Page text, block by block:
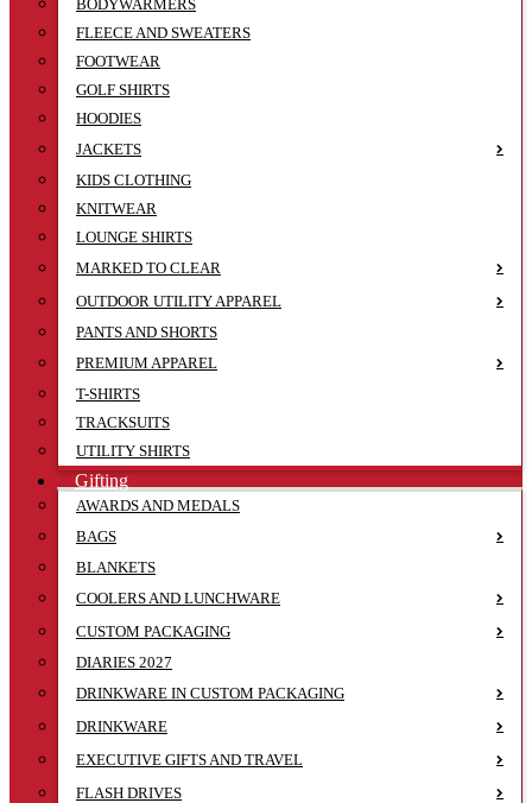
BODYWARMERS
FLEECE AND SWEATERS
FOOTWEAR
GOLF SHIRTS
HOODIES
JACKETS
KIDS CLOTHING
KNITWEAR
LOUNGE SHIRTS
MARKED TO CLEAR
OUTDOOR UTILITY APPAREL
PANTS AND SHORTS
PREMIUM APPAREL
T-SHIRTS
TRACKSUITS
UTILITY SHIRTS
Gifting
AWARDS AND MEDALS
BAGS
BLANKETS
COOLERS AND LUNCHWARE
CUSTOM PACKAGING
DIARIES 2027
DRINKWARE IN CUSTOM PACKAGING
DRINKWARE
EXECUTIVE GIFTS AND TRAVEL
FLASH DRIVES